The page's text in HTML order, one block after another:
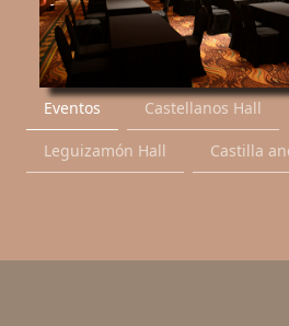
Eventos Castellanos Hall
Leguizamón Hall Castilla